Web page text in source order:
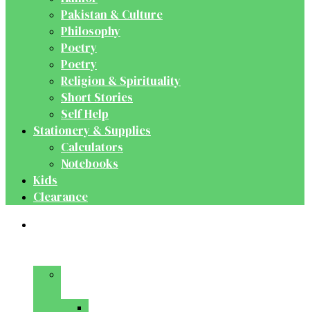
Pakistan & Culture
Philosophy
Poetry
Poetry
Religion & Spirituality
Short Stories
Self Help
Stationery & Supplies
Calculators
Notebooks
Kids
Clearance